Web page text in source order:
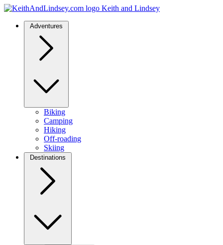
Keith and Lindsey
Adventures
Biking
Camping
Hiking
Off-roading
Skiing
Destinations